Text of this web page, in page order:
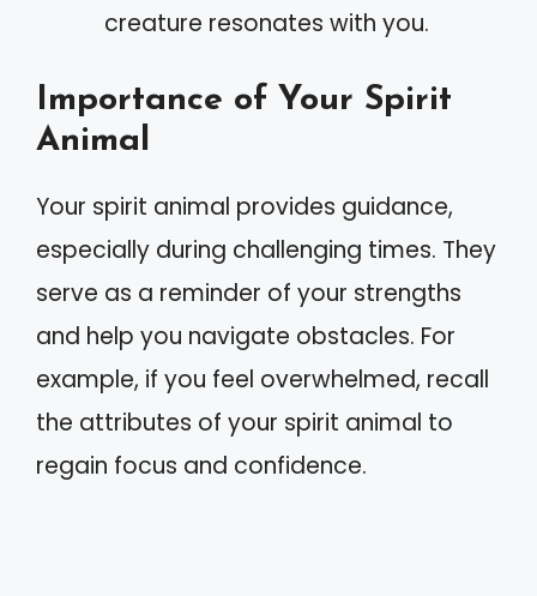
creature resonates with you.
Importance of Your Spirit
Animal
Your spirit animal provides guidance,
especially during challenging times. They
serve as a reminder of your strengths
and help you navigate obstacles. For
example, if you feel overwhelmed, recall
the attributes of your spirit animal to
regain focus and confidence.